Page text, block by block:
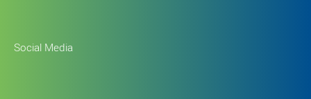
Social Media